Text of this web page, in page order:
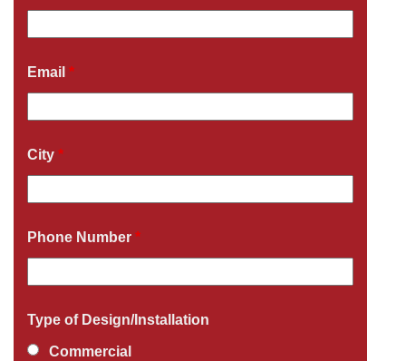
Email *
City *
Phone Number *
Type of Design/Installation
Commercial